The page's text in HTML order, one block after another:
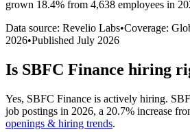
grown 18.4% from 4,638 employees in
Data source: Revelio Labs•Coverage:
2026•Published July 2026
Is SBFC Finance hiring
Yes, SBFC Finance is actively hiring.
job postings in 2026, a 20.7% increase
openings & hiring trends.